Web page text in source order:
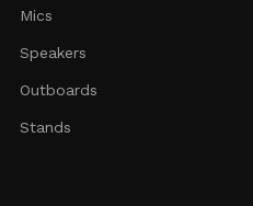
Mics
Speakers
Outboards
Stands